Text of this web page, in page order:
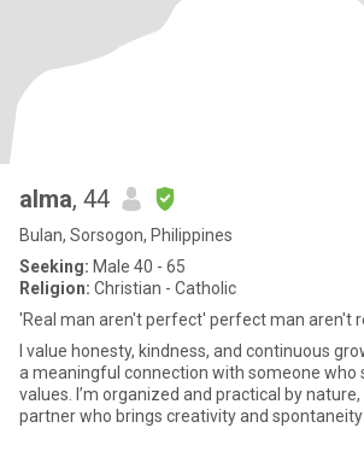
alma, 44
Bulan, Sorsogon, Philippines
Seeking: Male 40 - 65
Religion: Christian - Catholic
'Real man aren't perfect' perfect man aren't
I value honesty, kindness, and continuous
a meaningful connection with someone who
values. I’m organized and practical by
partner who brings creativity and